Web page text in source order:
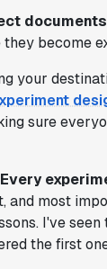
become
your
sure
Every
most
I've
the first